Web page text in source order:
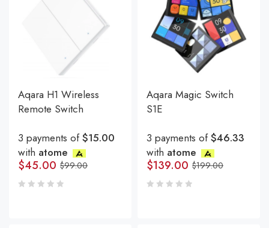
Aqara H1 Wireless
Remote Switch
3 payments of$15.00
with atome
$99.00
$45.00
Aqara Magic Switch
S1E
3 payments of$46.33
with atome
$199.00
$139.00